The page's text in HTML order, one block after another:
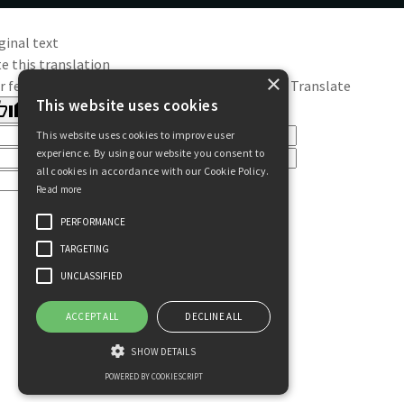
text
this translation
feedback will be used to help improve Google Translate
×
This website uses cookies
This website uses cookies to improve user
experience. By using our website you consent to
all cookies in accordance with our Cookie Policy.
Read more
PERFORMANCE
TARGETING
UNCLASSIFIED
ACCEPT ALL DECLINE ALL
SHOW DETAILS
POWERED BY COOKIESCRIPT